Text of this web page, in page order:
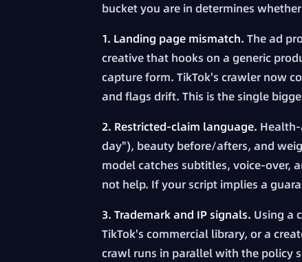
bucket you are in determines
1. Landing page mismatch. The ad
creative that hooks on a generic
capture form. TikTok's crawler now
and flags drift. This is the single
2. Restricted-claim language.
day"), beauty before/afters, and
model catches subtitles, voice-over,
not help. If your script implies a
3. Trademark and IP signals. Using a
TikTok's commercial library, or a
crawl runs in parallel with the policy